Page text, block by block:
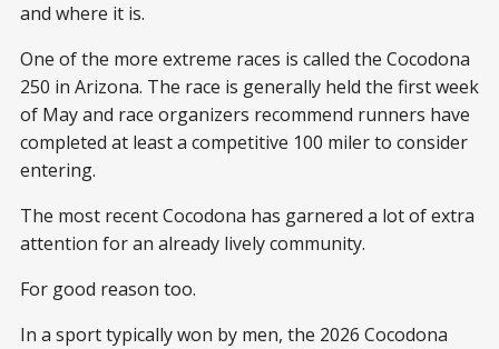
and where it is.
One of the more extreme races is called the Cocodona
250 in Arizona. The race is generally held the first week
of May and race organizers recommend runners have
completed at least a competitive 100 miler to consider
entering.
The most recent Cocodona has garnered a lot of extra
attention for an already lively community.
For good reason too.
In a sport typically won by men, the 2026 Cocodona